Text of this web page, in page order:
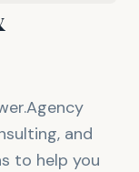
and
to help you